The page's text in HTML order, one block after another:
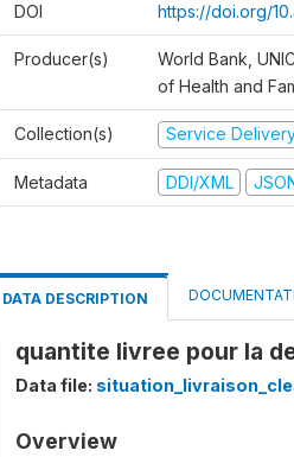
DOI https://doi.org/
Producer(s)
World Bank,
of Health and
Collection(s) Service
Metadata DDI/XML
DATA DESCRIPTION
quantite livree pour la
Data file:
Overview